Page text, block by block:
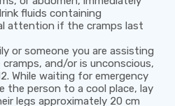
fluids containing
attention if the cramps last
or someone you are assisting
and/or is unconscious,
. While waiting for emergency
the person to a cool place, lay
legs approximately 20 cm